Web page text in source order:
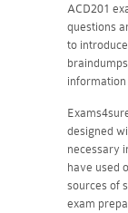
ACD201
questions
to
information
designed
necessary
have used
sources of
exam